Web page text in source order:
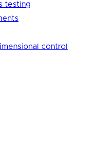
testing
control